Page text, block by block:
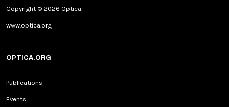
Copyright © 2026 Optica
www.optica.org
OPTICA.ORG
Publications
Events